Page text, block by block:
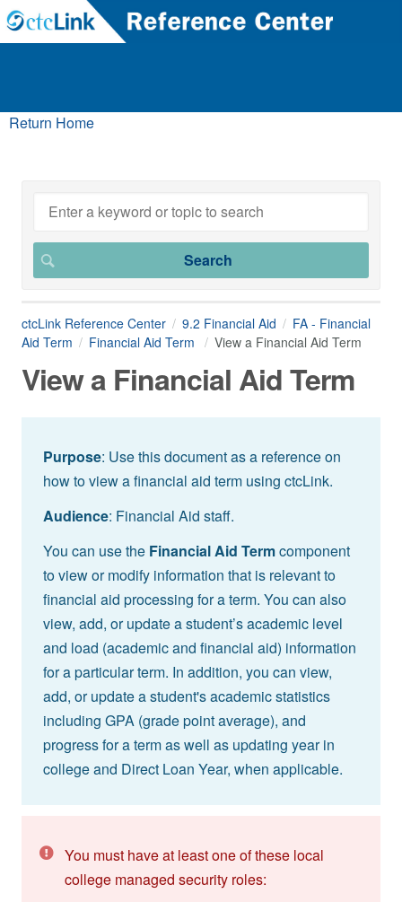
Return Home
ctcLink Reference Center 9.2 Financial Aid
FA - Financial
Aid Term
Financial Aid Term View a Financial Aid Term
View a Financial Aid Term
Purpose: Use this document as a reference on
how to view a financial aid term using ctcLink.
Audience: Financial Aid staff.
You can use the Financial Aid Termcomponent
to view or modify information that is relevant to
financial aid processing for a term. You can also
view, add, or update a student’s academic level
and load (academic and financial aid) information
for a particular term. In addition, you can view,
add, or update a student's academic statistics
including GPA (grade point average), and
progress for a term as well as updating year in
college and Direct Loan Year, when applicable.
You must have at least one of these local
college managed security roles: